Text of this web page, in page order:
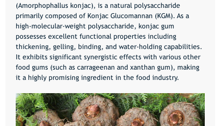
(Amorphophallus konjac), is a natural polysaccharide
primarily composed ofKonjac Glucomannan (KGM). As a
high-molecular-weight polysaccharide, konjac gum
possesses excellent functional properties including
thickening, gelling, binding, and water-holding capabilities.
It exhibits significant synergistic effects with various other
food gums (such as carrageenan and xanthan gum), making
it a highly promising ingredient in the food industry.